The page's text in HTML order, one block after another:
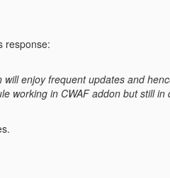
response:
enjoy frequent updates and
working in CWAF addon but still